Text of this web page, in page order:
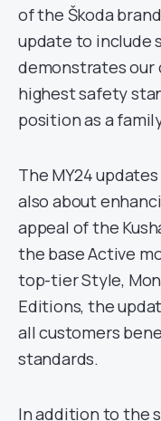
of the Škoda
update to include
demonstrates
highest safety
position as a
The MY24
also about
appeal of the
the base Active
top-tier Style,
Editions, the
all customers
standards.
In addition to the